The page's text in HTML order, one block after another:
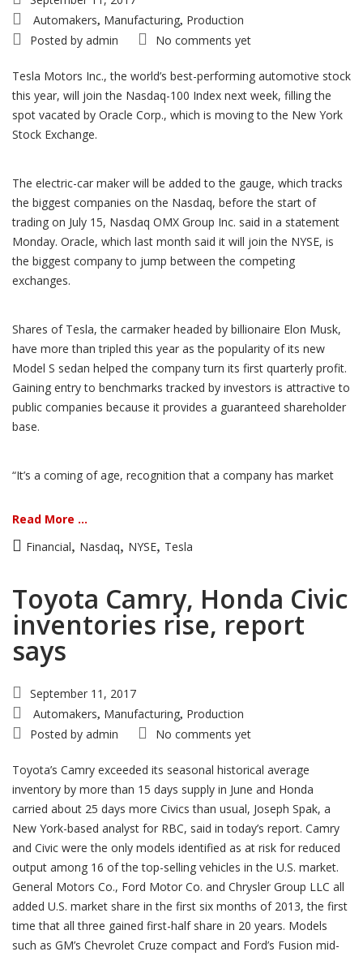
Automakers, Manufacturing, Production
Posted by admin No comments yet
Tesla Motors Inc., the world’s best-performing automotive stock
this year, will join the Nasdaq-100 Index next week, filling the
spot vacated by Oracle Corp., which is moving to the New York
Stock Exchange.
The electric-car maker will be added to the gauge, which tracks
the biggest companies on the Nasdaq, before the start of
trading on July 15, Nasdaq OMX Group Inc. said in a statement
Monday. Oracle, which last month said it will join the NYSE, is
the biggest company to jump between the competing
exchanges.
Shares of Tesla, the carmaker headed by billionaire Elon Musk,
have more than tripled this year as the popularity of its new
Model S sedan helped the company turn its first quarterly profit.
Gaining entry to benchmarks tracked by investors is attractive to
public companies because it provides a guaranteed shareholder
base.
“It’s a coming of age, recognition that a company has market
Read More ...
Financial, Nasdaq, NYSE, Tesla
Toyota Camry, Honda Civic
inventories rise, report
says
September 11, 2017
Automakers, Manufacturing, Production
Posted by admin No comments yet
Toyota’s Camry exceeded its seasonal historical average
inventory by more than 15 days supply in June and Honda
carried about 25 days more Civics than usual, Joseph Spak, a
New York-based analyst for RBC, said in today’s report. Camry
and Civic were the only models identified as at risk for reduced
output among 16 of the top-selling vehicles in the U.S. market.
General Motors Co., Ford Motor Co. and Chrysler Group LLC all
added U.S. market share in the first six months of 2013, the first
time that all three gained first-half share in 20 years. Models
such as GM’s Chevrolet Cruze compact and Ford’s Fusion mid-